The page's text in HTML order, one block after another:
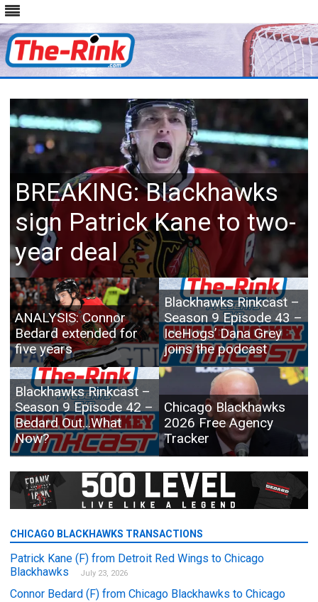
content
BREAKING: Blackhawks
sign Patrick Kane to two-
year deal
ANALYSIS: Connor
Bedard extended for
five years
Blackhawks Rinkcast –
Season 9 Episode 43 –
IceHogs’ Dana Grey
joins the podcast
Blackhawks Rinkcast –
Season 9 Episode 42 –
Bedard Out…What
Now?
Chicago Blackhawks
2026 Free Agency
Tracker
CHICAGO BLACKHAWKS TRANSACTIONS
Patrick Kane (F) from Detroit Red Wings to Chicago
Blackhawks
July 23, 2026
Connor Bedard (F) from Chicago Blackhawks to Chicago